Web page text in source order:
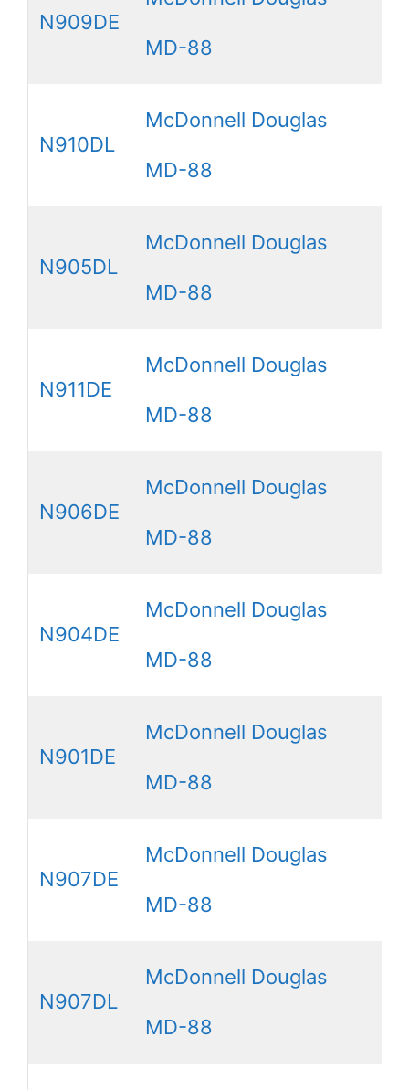
N909DE
MD-88
N910DL
McDonnell Douglas
MD-88
N905DL
McDonnell Douglas
MD-88
N911DE
McDonnell Douglas
MD-88
N906DE
McDonnell Douglas
MD-88
N904DE
McDonnell Douglas
MD-88
N901DE
McDonnell Douglas
MD-88
N907DE
McDonnell Douglas
MD-88
N907DL
McDonnell Douglas
MD-88